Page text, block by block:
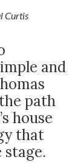
Curtis
and
path
house
that